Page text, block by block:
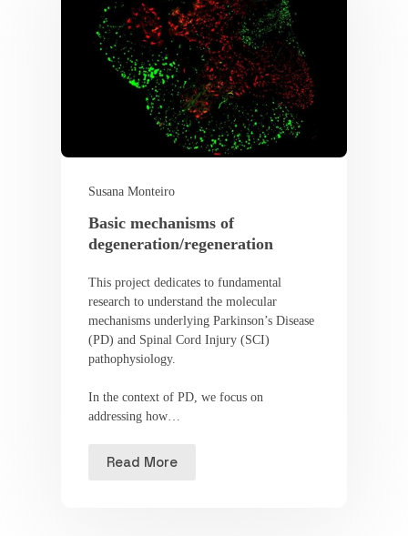
Susana Monteiro
Basic mechanisms of
degeneration/regeneration
This project dedicates to fundamental
research to understand the molecular
mechanisms underlying Parkinson’s Disease
(PD) and Spinal Cord Injury (SCI)
pathophysiology.
In the context of PD, we focus on
addressing how…
Read More